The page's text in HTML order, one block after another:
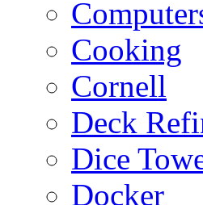
Cooking
Cornell
Deck
Dice
Docker